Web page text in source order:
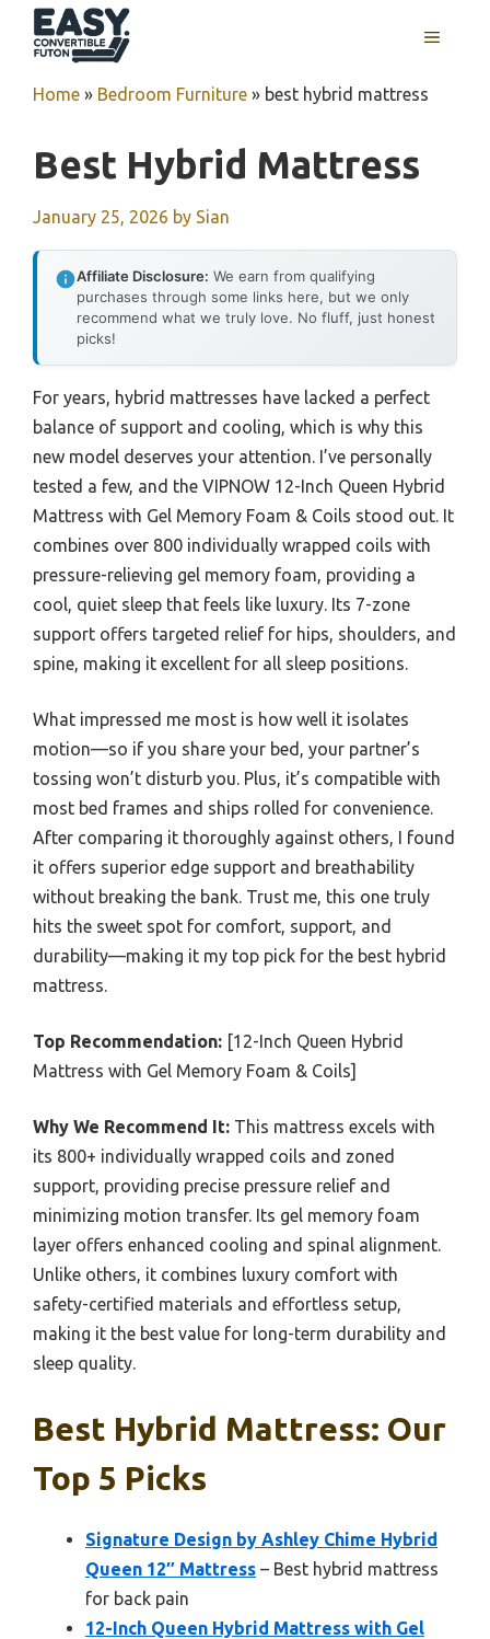
MENU
Home » Bedroom Furniture » best hybrid mattress
Best Hybrid Mattress
January 25, 2026 by Sian
Affiliate Disclosure: We earn from qualifying
purchases through some links here, but we only
recommend what we truly love. No fluff, just honest
picks!
For years, hybrid mattresses have lacked a perfect
balance of support and cooling, which is why this
new model deserves your attention. I’ve personally
tested a few, and the VIPNOW 12-Inch Queen Hybrid
Mattress with Gel Memory Foam & Coils stood out. It
combines over 800 individually wrapped coils with
pressure-relieving gel memory foam, providing a
cool, quiet sleep that feels like luxury. Its 7-zone
support offers targeted relief for hips, shoulders, and
spine, making it excellent for all sleep positions.
What impressed me most is how well it isolates
motion—so if you share your bed, your partner’s
tossing won’t disturb you. Plus, it’s compatible with
most bed frames and ships rolled for convenience.
After comparing it thoroughly against others, I found
it offers superior edge support and breathability
without breaking the bank. Trust me, this one truly
hits the sweet spot for comfort, support, and
durability—making it my top pick for the best hybrid
mattress.
Top Recommendation: [12-Inch Queen Hybrid
Mattress with Gel Memory Foam & Coils]
Why We Recommend It: This mattress excels with
its 800+ individually wrapped coils and zoned
support, providing precise pressure relief and
minimizing motion transfer. Its gel memory foam
layer offers enhanced cooling and spinal alignment.
Unlike others, it combines luxury comfort with
safety-certified materials and effortless setup,
making it the best value for long-term durability and
sleep quality.
Best Hybrid Mattress: Our
Top 5 Picks
Signature Design by Ashley Chime Hybrid
Queen 12″ Mattress – Best hybrid mattress
for back pain
12-Inch Queen Hybrid Mattress with Gel